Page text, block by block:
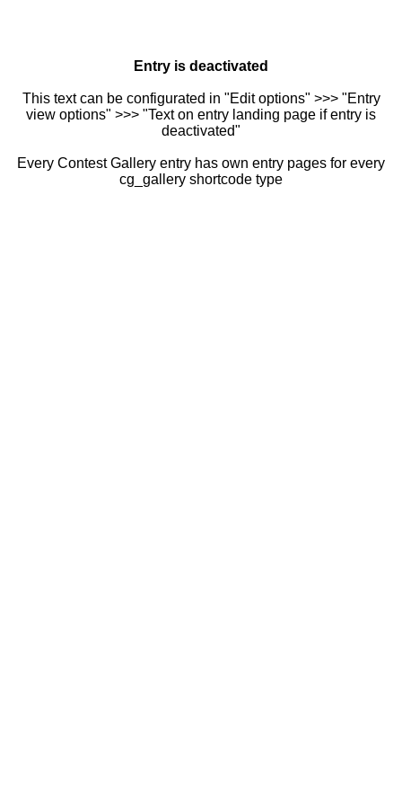
Entry is deactivated
This text can be configurated in "Edit options" >>> "Entry
view options" >>> "Text on entry landing page if entry is
deactivated"
Every Contest Gallery entry has own entry pages for every
cg_gallery shortcode type